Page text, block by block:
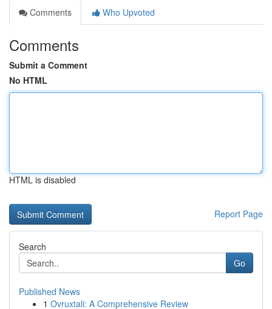
Comments
Who Upvoted
Comments
Submit a Comment
No HTML
HTML is disabled
Report Page
Search
Go
Published News
1 Ovruxtali: A Comprehensive Review